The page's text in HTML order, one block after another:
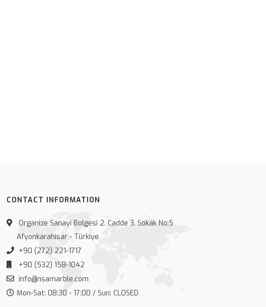
CONTACT INFORMATION
Organize Sanayi Bolgesi 2. Cadde 3. Sokak No:5
Afyonkarahisar - Türkiye
+90 (272) 221-1717
+90 (532) 158-1042
info@nsamarble.com
Mon-Sat: 08:30 - 17:00 / Sun: CLOSED